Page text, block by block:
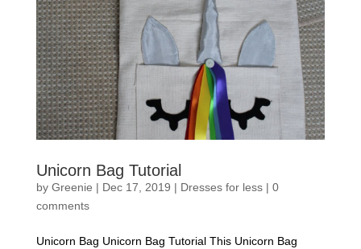
Unicorn Bag Tutorial
by Greenie | Dec 17, 2019 | Dresses for less| 0
comments
Unicorn Bag Unicorn Bag Tutorial This Unicorn Bag